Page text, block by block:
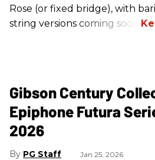
Rose (or fixed bridge), with
string versions coming soon.
Gibson Century
Epiphone Futura
2026
PG Staff Jan 25, 2026